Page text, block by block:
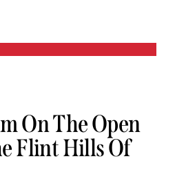
On The Open
Flint Hills Of